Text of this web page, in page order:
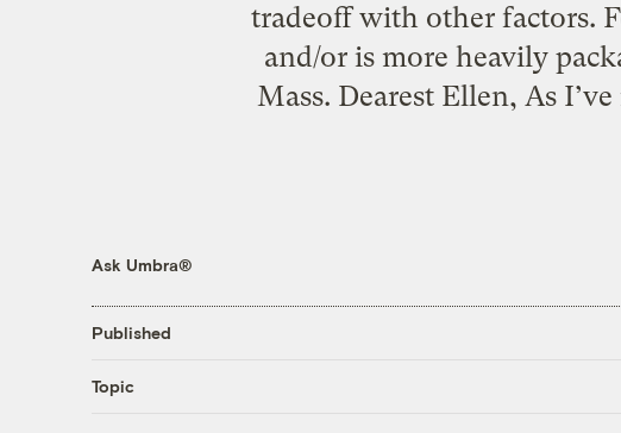
tradeoff with other factors.
and/or is more heavily
Mass. Dearest Ellen, As
Ask Umbra®
Published
Topic